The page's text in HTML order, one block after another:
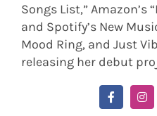
Songs List,” Amazon’s
and Spotify’s New
Mood Ring, and Just
releasing her debut